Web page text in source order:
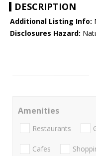
DESCRIPTION
Additional Listing Info:
Disclosures Hazard:
Amenities
Restaurants
Cafes